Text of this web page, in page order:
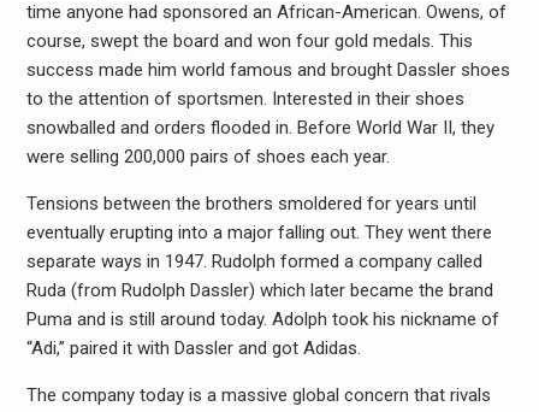
time anyone had sponsored an African-American. Owens, of
course, swept the board and won four gold medals. This
success made him world famous and brought Dassler shoes
to the attention of sportsmen. Interested in their shoes
snowballed and orders flooded in. Before World War II, they
were selling 200,000 pairs of shoes each year.
Tensions between the brothers smoldered for years until
eventually erupting into a major falling out. They went there
separate ways in 1947. Rudolph formed a company called
Ruda (from Rudolph Dassler) which later became the brand
Puma and is still around today. Adolph took his nickname of
“Adi,” paired it with Dassler and got Adidas.
The company today is a massive global concern that rivals